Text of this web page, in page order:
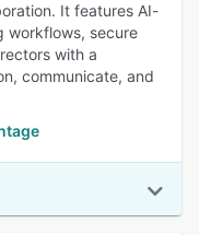
It features AI-
workflows, secure
with a
communicate, and